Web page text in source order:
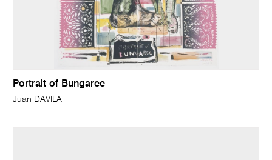
Portrait of Bungaree
Juan DAVILA